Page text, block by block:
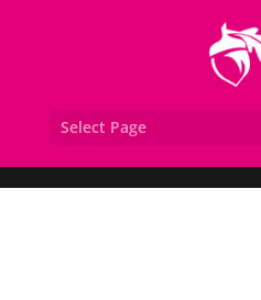
Select Page